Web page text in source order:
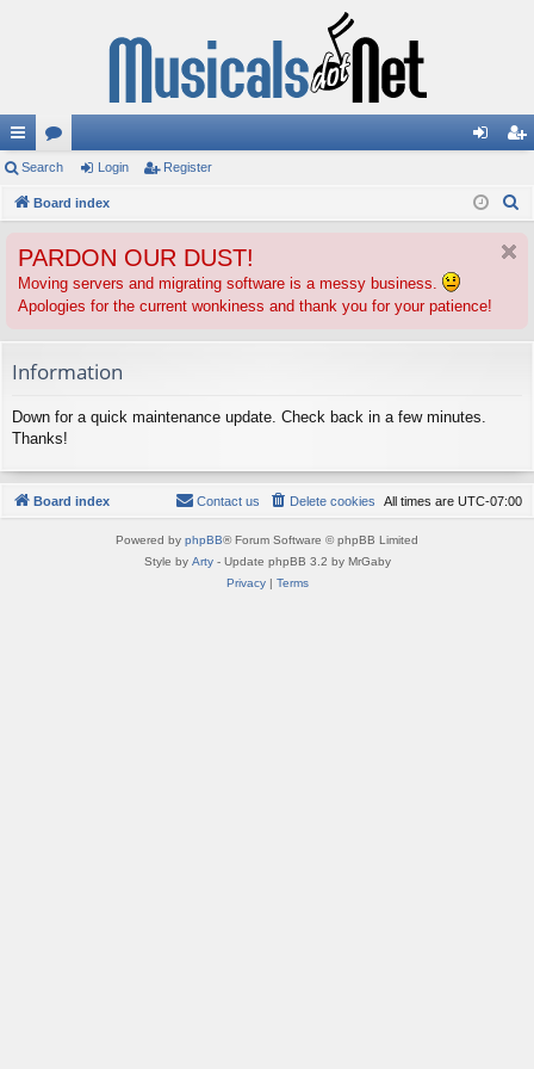
ui
ck
ks
or
u
s
in ist
Search Login Register
Board index
PARDON OUR DUST!
Moving servers and migrating software is a messy business.
Apologies for the current wonkiness and thank you for your patience!
Information
Down for a quick maintenance update. Check back in a few minutes.
Thanks!
Board index All times are UTC-07:00
Delete cookies
Contact us
Powered by phpBB® Forum Software © phpBB Limited
Style by Arty- Update phpBB 3.2 by MrGaby
Privacy| Terms